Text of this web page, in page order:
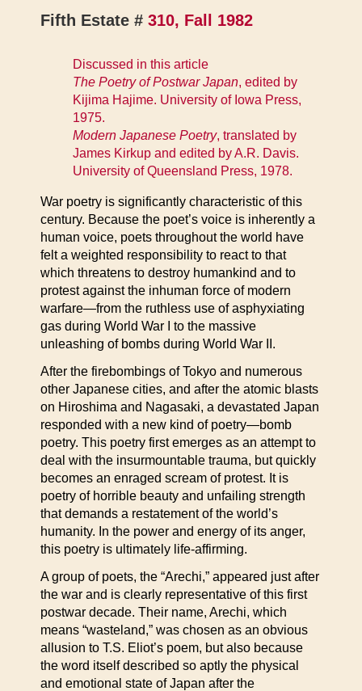
Fifth Estate # 310, Fall 1982
Discussed in this article
The Poetry of Postwar Japan, edited by
Kijima Hajime. University of Iowa Press,
1975.
Modern Japanese Poetry, translated by
James Kirkup and edited by A.R. Davis.
University of Queensland Press, 1978.
War poetry is significantly characteristic of this
century. Because the poet’s voice is inherently a
human voice, poets throughout the world have
felt a weighted responsibility to react to that
which threatens to destroy humankind and to
protest against the inhuman force of modern
warfare—from the ruthless use of asphyxiating
gas during World War I to the massive
unleashing of bombs during World War II.
After the firebombings of Tokyo and numerous
other Japanese cities, and after the atomic blasts
on Hiroshima and Nagasaki, a devastated Japan
responded with a new kind of poetry—bomb
poetry. This poetry first emerges as an attempt to
deal with the insurmountable trauma, but quickly
becomes an enraged scream of protest. It is
poetry of horrible beauty and unfailing strength
that demands a restatement of the world’s
humanity. In the power and energy of its anger,
this poetry is ultimately life-affirming.
A group of poets, the “Arechi,” appeared just after
the war and is clearly representative of this first
postwar decade. Their name, Arechi, which
means “wasteland,” was chosen as an obvious
allusion to T.S. Eliot’s poem, but also because
the word itself described so aptly the physical
and emotional state of Japan after the